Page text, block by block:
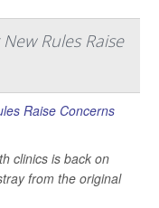
Rules Raise
clinics is back on
from the original